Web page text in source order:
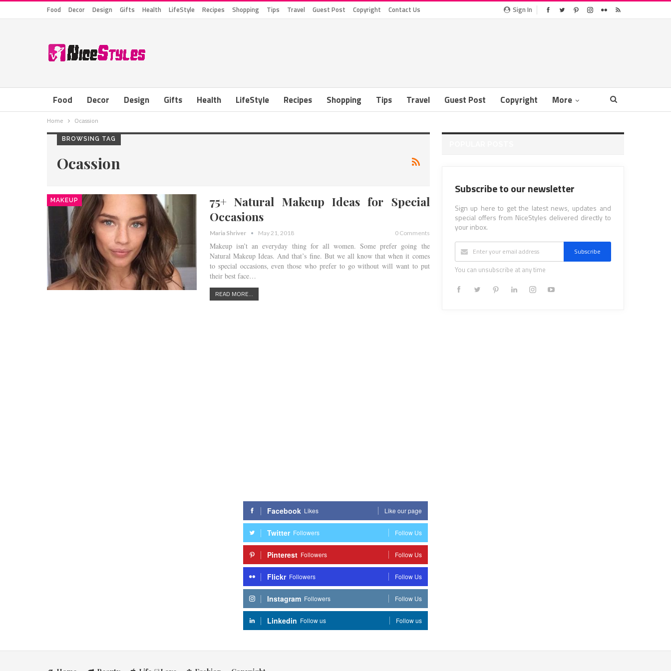
Sign In
Food Decor Design Gifts Health LifeStyle Recipes Shopping Tips Travel Guest Post Copyright Contact Us
Food Decor Design Gifts Health LifeStyle Recipes Shopping Tips Travel Guest Post Copyright More
Home Ocassion
BROWSING TAG
Ocassion
MAKEUP
75+ Natural Makeup Ideas for Special
Occasions
Maria Shriver May 21, 2018 0 Comments
Makeup isn’t an everyday thing for all women. Some prefer going the
Natural Makeup Ideas. And that’s fine. But we all know that when it comes
to special occasions, even those who prefer to go without will want to put
their best face…
READ MORE...
Subscribe to our newsletter
Sign up here to get the latest news, updates and
special offers from NiceStyles delivered directly to
your inbox.
Subscribe
You can unsubscribe at any time
Facebook Likes Like our page
Twitter Followers Follow Us
Pinterest Followers Follow Us
Flickr Followers Follow Us
Instagram Followers Follow Us
Linkedin Follow us Follow us